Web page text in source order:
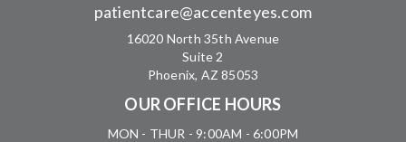
patientcare@accenteyes.com
16020 North 35th Avenue
Suite 2
Phoenix, AZ 85053
OUR OFFICE HOURS
MON - THUR - 9:00AM - 6:00PM